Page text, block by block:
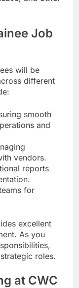
Job
will be
different
smooth
and
vendors.
reports
for
excellent
As you
roles.
at CWC